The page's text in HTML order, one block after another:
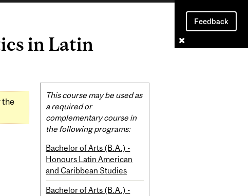
Feedback
in Latin
the
Related
Content
This course may be used as
a required or
complementary course in
the following programs:
Bachelor of Arts (B.A.) -
Honours Latin American
and Caribbean Studies
Bachelor of Arts (B.A.) -